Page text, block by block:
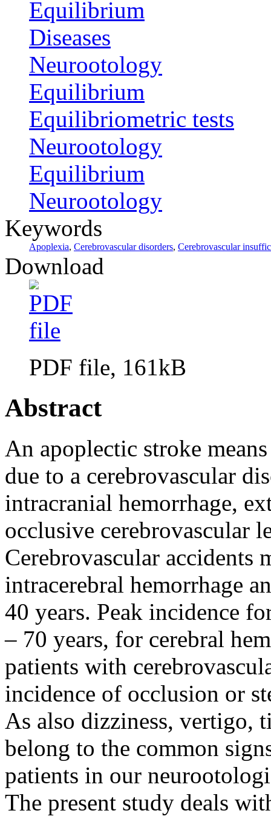
Equilibrium
Diseases
Neurootology
Equilibrium
Equilibriometric tests
Neurootology
Equilibrium
Neurootology
Keywords
Apoplexia, Cerebrovascular disorders, Cerebrovascular
Download
PDF file, 161kB
Abstract
An apoplectic stroke
due to a cerebrovascular
intracranial hemorrhage,
occlusive cerebrovascular
Cerebrovascular accidents
intracerebral hemorrhage
40 years. Peak incidence
– 70 years, for cerebral
patients with
incidence of occlusion or
As also dizziness, vertigo,
belong to the common
patients in our
The present study deals